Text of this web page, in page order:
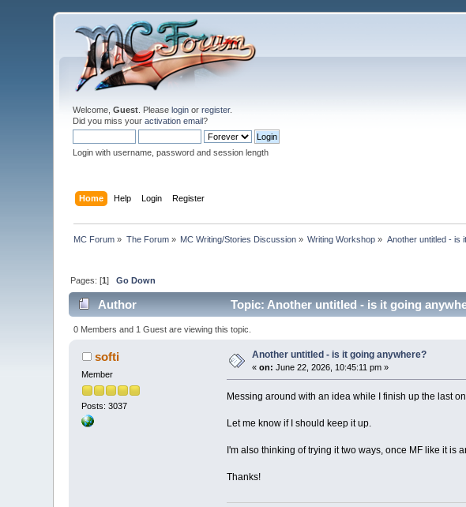
Welcome,Guest . Pleaselogin orregister.
Did you miss youractivation email?
Login with username, password and session length
Home Help Login Register
MC Forum » The Forum» MC Writing/Stories Discussion » Writing Workshop » Another untitled - is
Pages: [1]Go Down
Author Topic: Another untitled - is it going
0 Members and 1 Guest are viewing this topic.
softi
Member
Posts: 3037
Another untitled - is it going anywhere?
«on: June 22, 2026, 10:45:11 pm »
Messing around with an idea while I finish up the last
Let me know if I should keep it up.
I'm also thinking of trying it two ways, once MF like it is
Thanks!